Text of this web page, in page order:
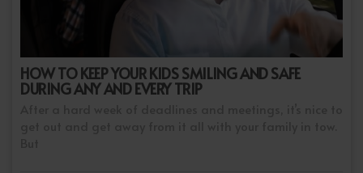
HOW TO KEEP YOUR KIDS SMILING AND SAFE
DURING ANY AND EVERY TRIP